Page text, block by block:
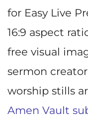
for Easy Live
16:9 aspect
free visual
sermon
worship stills
Amen Vault